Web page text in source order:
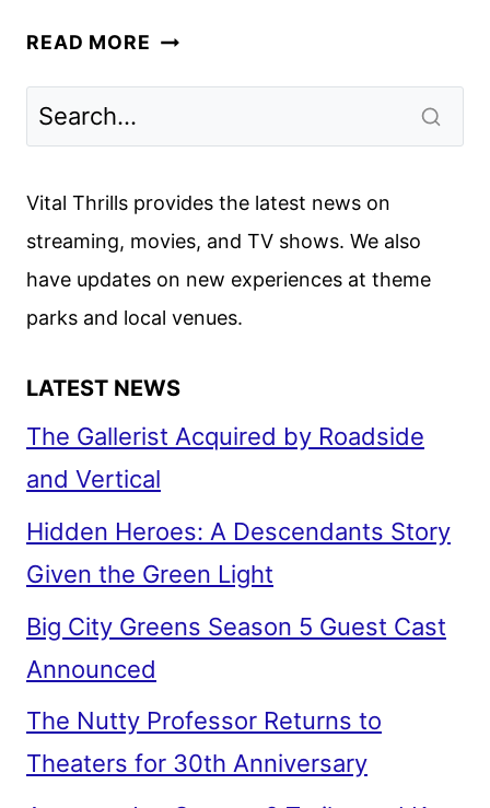
READ MORE TWILIGHT
FOR
2025
Vital Thrills provides the latest news on
streaming, movies, and TV shows. We also
have updates on new experiences at theme
parks and local venues.
LATEST NEWS
The Gallerist Acquired by Roadside
and Vertical
Hidden Heroes: A Descendants Story
Given the Green Light
Big City Greens Season 5 Guest Cast
Announced
The Nutty Professor Returns to
Theaters for 30th Anniversary